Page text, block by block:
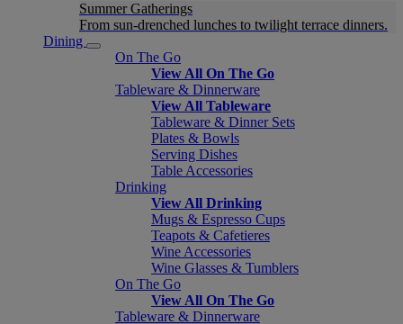
Summer Gatherings
From sun-drenched lunches to twilight terrace dinners.
Dining
On The Go
View All On The Go
Tableware & Dinnerware
View All Tableware
Tableware & Dinner Sets
Plates & Bowls
Serving Dishes
Table Accessories
Drinking
View All Drinking
Mugs & Espresso Cups
Teapots & Cafetieres
Wine Accessories
Wine Glasses & Tumblers
On The Go
View All On The Go
Tableware & Dinnerware